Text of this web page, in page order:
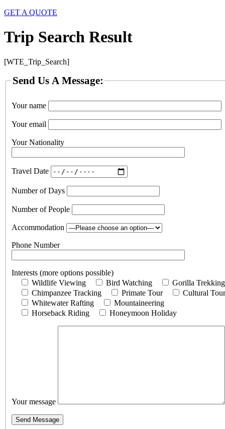
GET A QUOTE
Trip Search Result
[WTE_Trip_Search]
Send Us A Message:
Your name
Your email
Your Nationality
Travel Date
Number of Days
Number of People
Accommodation
Phone Number
Interests (more options possible)
Wildlife Viewing
Bird Watching
Gorilla Trekking
Chimpanzee Tracking
Primate Tour
Cultural Tour
Whitewater Rafting
Mountaineering
Horseback Riding
Honeymoon Holiday
Your message